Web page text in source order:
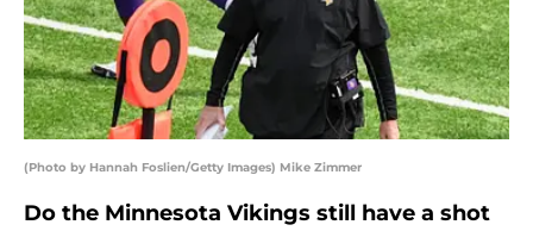
(Photo by Hannah Foslien/Getty Images) Mike Zimmer
Do the Minnesota Vikings still have a shot